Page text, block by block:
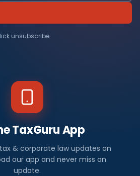
unsubscribe
TaxGuru App
& corporate law updates on
our app and never miss an
update.